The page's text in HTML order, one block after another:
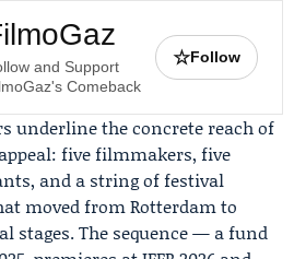
and Support
Comeback
☆Follow
underline the concrete reach of
five filmmakers, five
and a string of festival
moved from Rotterdam to
stages. The sequence — a fund